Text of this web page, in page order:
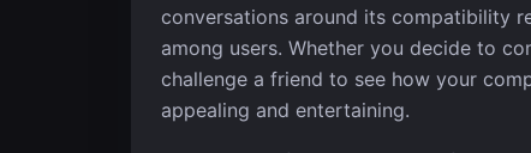
conversations around its compatibility
among users. Whether you decide to
challenge a friend to see how your
appealing and entertaining.